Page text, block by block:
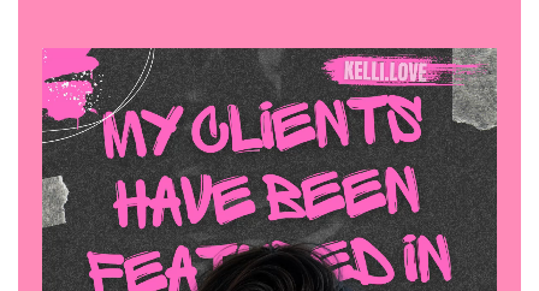
Video
Player